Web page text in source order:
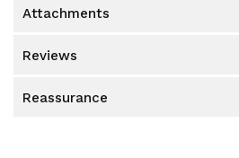
attachments
reviews
reassurance